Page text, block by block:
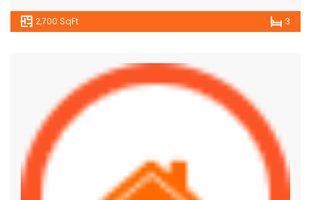
2,700 SqFt 3